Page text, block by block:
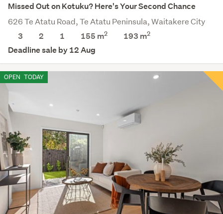
Missed Out on Kotuku? Here's Your Second Chance
626 Te Atatu Road, Te Atatu Peninsula, Waitakere City
3
2 1 155 m2 193 m2
Deadline sale by 12 Aug
OPEN TODAY